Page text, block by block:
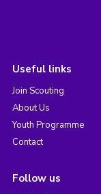
Useful links
Join Scouting
About Us
Youth Programme
Contact
Follow us